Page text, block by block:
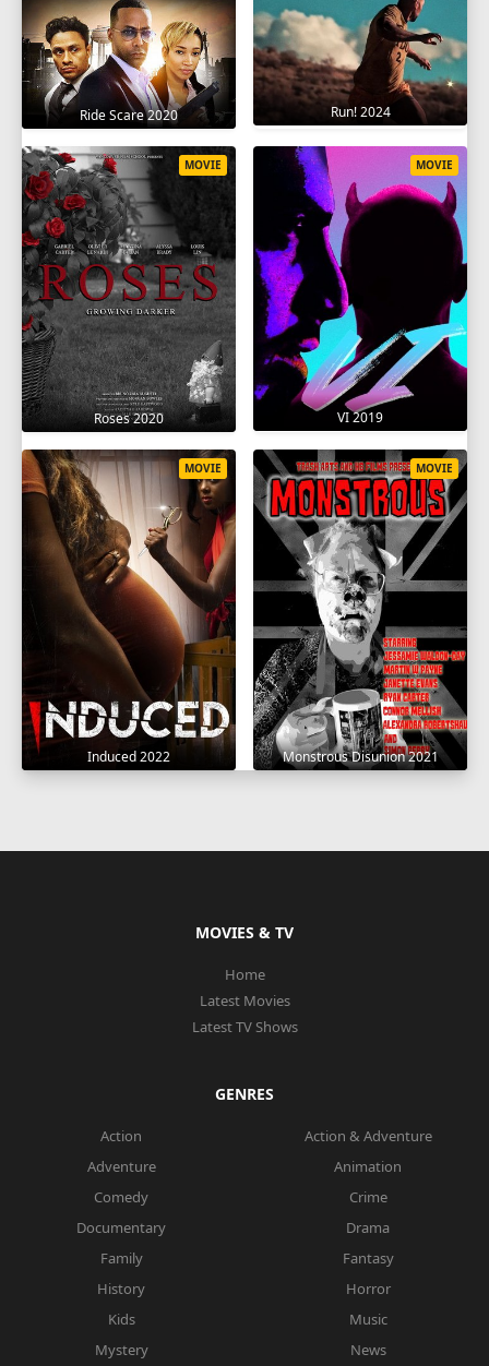
Ride Scare 2020 Run! 2024
Roses 2020
MOVIE
VI 2019
MOVIE
Induced 2022
MOVIE
Monstrous Disunion 2021
MOVIE
MOVIES & TV
Home
Latest Movies
Latest TV Shows
GENRES
Action
Action & Adventure
Adventure
Animation
Comedy
Crime
Documentary
Drama
Family
Fantasy
History
Horror
Kids
Music
Mystery
News